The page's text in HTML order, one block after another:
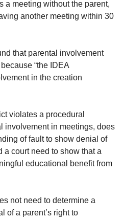
a meeting without the parent,
another meeting within 30
that parental involvement
“the IDEA
in the creation
violates a procedural
involvement in meetings, does
of fault to show denial of
a court need to show that a
educational benefit from
not need to determine a
of a parent’s right to